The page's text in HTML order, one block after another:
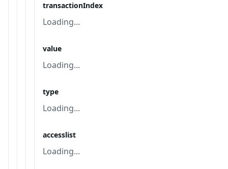
transactionIndex
Loading...
value
Loading...
type
Loading...
accesslist
Loading...